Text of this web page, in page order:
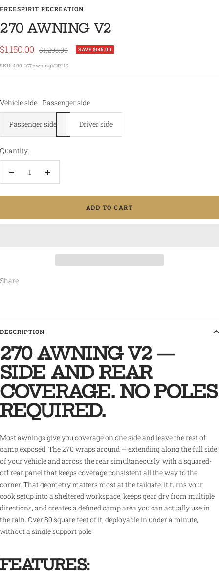
FREESPIRIT RECREATION
270 AWNING V2
Sale
price
$1,150.00 Regular
price
$1,295.00 SAVE $145.00
SKU:400-270awningV2RHS
Vehicle side: Passenger side
Passenger side Driver side
Quantity:
Decrease
Increase
ADD TO CART
Share
DESCRIPTION
270 AWNING V2 —
SIDE AND REAR
COVERAGE. NO POLES
REQUIRED.
Most awnings give you coverage on one side and leave the rest of
camp exposed. The 270 wraps around — extending along the full side
of your vehicle and across the rear simultaneously, with a squared-
off rear panel that keeps coverage consistent all the way to the
corner. That geometry matters most at the tailgate: it turns your
cook setup into a sheltered workspace, keeps gear dry from multiple
directions, and creates a defined camp area you can actually use in
the rain. Over 80 square feet of it, deployable in under a minute,
without a single support pole.
FEATURES: